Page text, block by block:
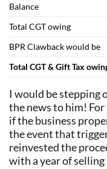
Balance
Total CGT owing
BPR Clawback would be
Total CGT & Gift Tax
I would be stepping
the news to him! For
if the business
the event that
reinvested the
with a year of selling